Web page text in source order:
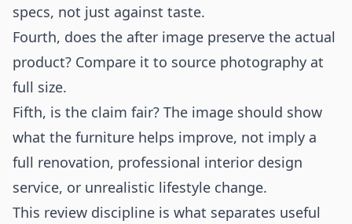
specs, not just against taste.
Fourth, does the after image preserve the actual
product? Compare it to source photography at
full size.
Fifth, is the claim fair? The image should show
what the furniture helps improve, not imply a
full renovation, professional interior design
service, or unrealistic lifestyle change.
This review discipline is what separates useful